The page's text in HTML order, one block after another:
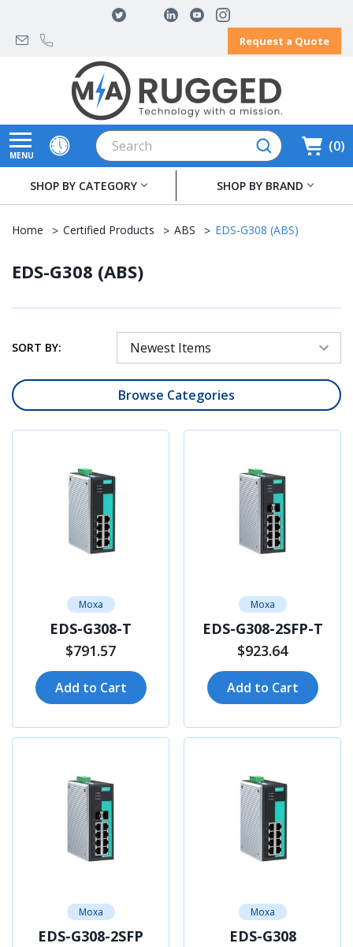
Request a Quote
0
MENU
Search
SHOP BY CATEGORY SHOP BY BRAND
Home Certified Products ABS EDS-G308 (ABS)
EDS-G308 (ABS)
SORT BY:
Browse Categories
Moxa
EDS-G308-T
$791.57
Add to Cart
Moxa
EDS-G308-2SFP-T
$923.64
Add to Cart
Moxa
EDS-G308-2SFP
Moxa
EDS-G308